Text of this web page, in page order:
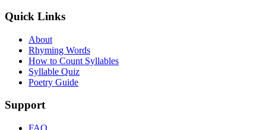
Quick Links
About
Rhyming Words
How to Count Syllables
Syllable Quiz
Poetry Guide
Support